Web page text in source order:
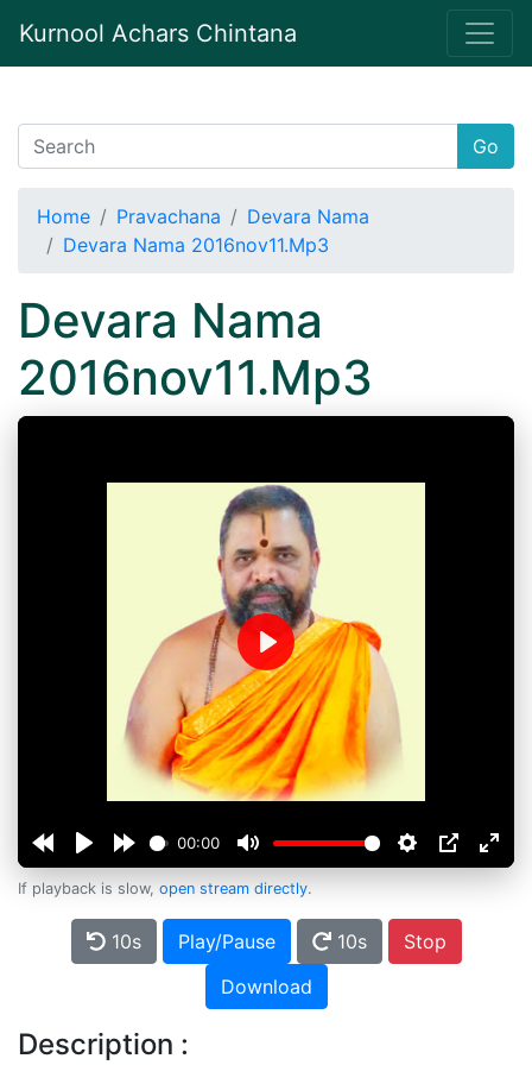
Kurnool Achars Chintana
Go
Home Pravachana
Devara Nama
Devara Nama 2016nov11.Mp3
Devara Nama
2016nov11.Mp3
00:00
Play
If playback is slow, open stream directly.
10s Play/Pause 10s
Stop
Download
Description :